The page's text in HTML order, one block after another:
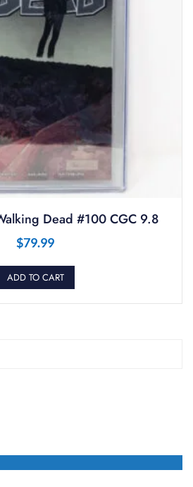
Dead #100 CGC 9.8
$79.99
ADD TO CART